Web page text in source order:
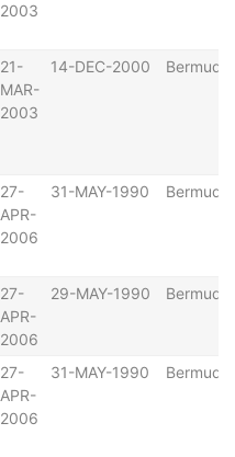
2003
21-
MAR-
2003
14-DEC-2000 Bermuda
27-
APR-
2006
31-MAY-1990 Bermuda
27-
APR-
2006
29-MAY-1990 Bermuda
27-
APR-
2006
31-MAY-1990 Bermuda